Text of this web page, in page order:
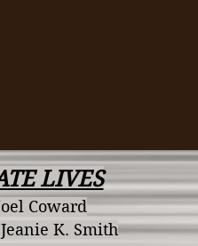
LIVES
Coward
K. Smith